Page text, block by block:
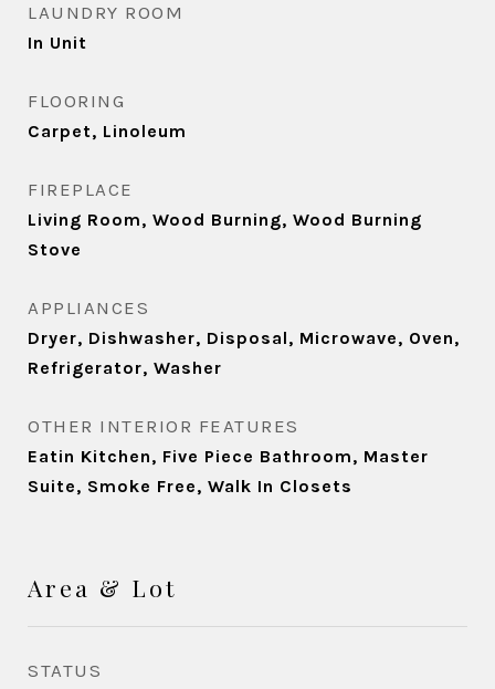
LAUNDRY ROOM
In Unit
FLOORING
Carpet, Linoleum
FIREPLACE
Living Room, Wood Burning, Wood Burning
Stove
APPLIANCES
Dryer, Dishwasher, Disposal, Microwave, Oven,
Refrigerator, Washer
OTHER INTERIOR FEATURES
Eatin Kitchen, Five Piece Bathroom, Master
Suite, Smoke Free, Walk In Closets
Area & Lot
STATUS